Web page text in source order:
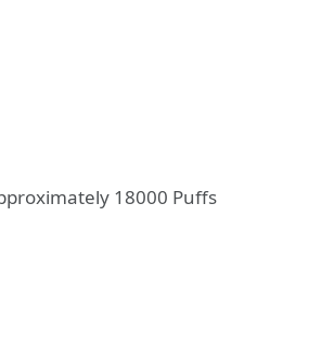
18000 Puffs